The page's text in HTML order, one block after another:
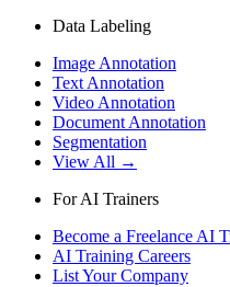
Data Labeling
Image Annotation
Text Annotation
Video Annotation
Document Annotation
Segmentation
View All →
For AI Trainers
Become a Freelance AI
AI Training Careers
List Your Company